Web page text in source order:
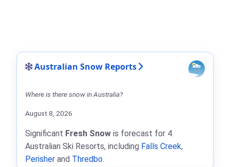
Australian Snow Reports
Where is there snow in Australia?
August 8, 2026
Significant Fresh Snow is forecast for 4
Australian Ski Resorts, including Falls Creek,
Perisher and Thredbo.